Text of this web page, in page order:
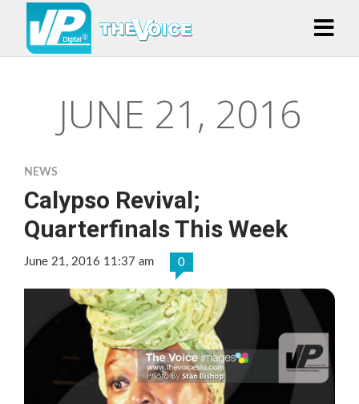
JUNE 21, 2016
NEWS
Calypso Revival;
Quarterfinals This Week
June 21, 2016 11:37 am 0